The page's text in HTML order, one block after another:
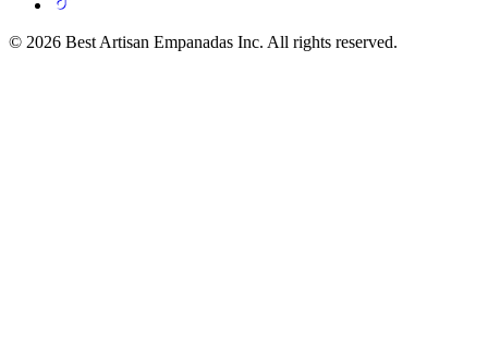
© 2026 Best Artisan Empanadas Inc. All rights reserved.